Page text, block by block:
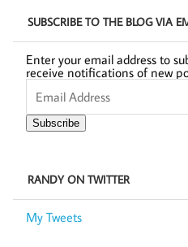
SUBSCRIBE TO THE BLOG VIA
Enter your email address to
receive notifications of new
Email
Address
Subscribe
RANDY ON TWITTER
My Tweets